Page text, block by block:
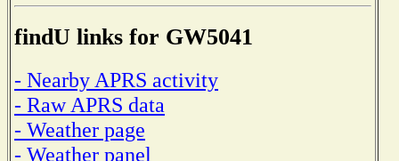
findU links for GW5041
- Nearby APRS activity
- Raw APRS data
- Weather page
- Weather panel